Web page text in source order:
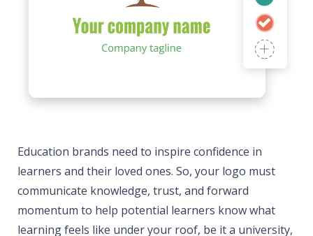
Education brands need to inspire confidence in
learners and their loved ones. So, your logo must
communicate knowledge, trust, and forward
momentum to help potential learners know what
learning feels like under your roof, be it a university,